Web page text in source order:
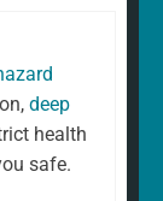
deep
health
safe.